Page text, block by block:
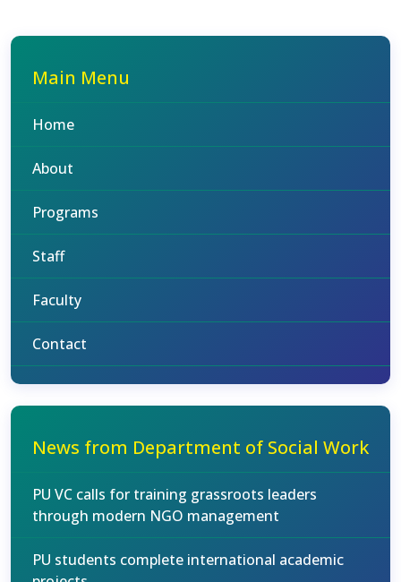
Main Menu
Home
About
Programs
Staff
Faculty
Contact
News from Department of Social Work
PU VC calls for training grassroots leaders
through modern NGO management
PU students complete international academic